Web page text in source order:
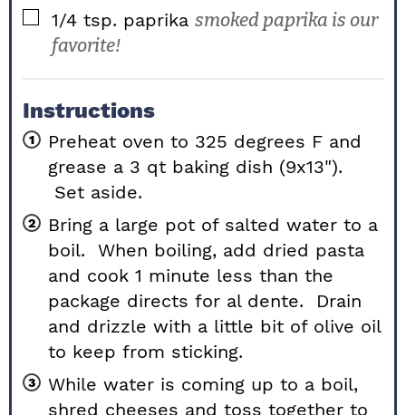
▢
1/4 tsp. paprika smoked paprika is our
favorite!
Instructions
Preheat oven to 325 degrees F and
grease a 3 qt baking dish (9x13").
Set aside.
Bring a large pot of salted water to a
boil. When boiling, add dried pasta
and cook 1 minute less than the
package directs for al dente. Drain
and drizzle with a little bit of olive oil
to keep from sticking.
While water is coming up to a boil,
shred cheeses and toss together to